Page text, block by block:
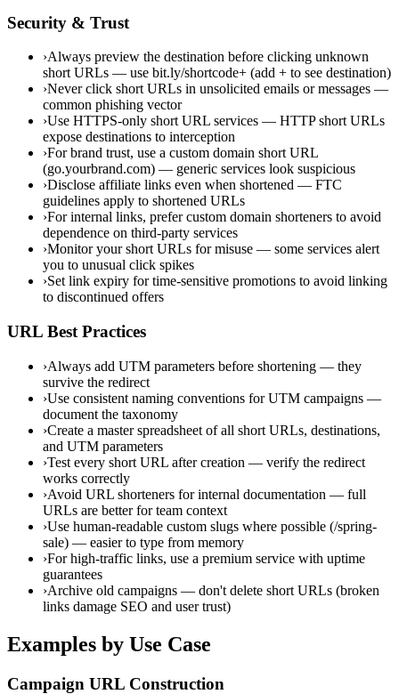
Security & Trust
›Always preview the destination before clicking unknown
short URLs — use bit.ly/shortcode+ (add + to see destination)
›Never click short URLs in unsolicited emails or messages —
common phishing vector
›Use HTTPS-only short URL services — HTTP short URLs
expose destinations to interception
›For brand trust, use a custom domain short URL
(go.yourbrand.com) — generic services look suspicious
›Disclose affiliate links even when shortened — FTC
guidelines apply to shortened URLs
›For internal links, prefer custom domain shorteners to avoid
dependence on third-party services
›Monitor your short URLs for misuse — some services alert
you to unusual click spikes
›Set link expiry for time-sensitive promotions to avoid linking
to discontinued offers
URL Best Practices
›Always add UTM parameters before shortening — they
survive the redirect
›Use consistent naming conventions for UTM campaigns —
document the taxonomy
›Create a master spreadsheet of all short URLs, destinations,
and UTM parameters
›Test every short URL after creation — verify the redirect
works correctly
›Avoid URL shorteners for internal documentation — full
URLs are better for team context
›Use human-readable custom slugs where possible (/spring-
sale) — easier to type from memory
›For high-traffic links, use a premium service with uptime
guarantees
›Archive old campaigns — don't delete short URLs (broken
links damage SEO and user trust)
Examples by Use Case
Campaign URL Construction